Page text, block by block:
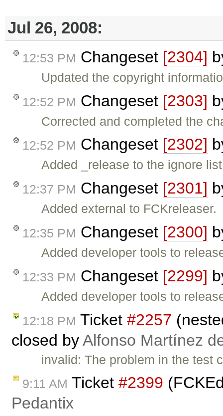
Jul 26, 2008:
12:53 PM Changeset [2304]
Updated the copyright
12:52 PM Changeset [2303]
Corrected and completed the
12:52 PM Changeset [2302]
Added _release to the ignore
12:37 PM Changeset [2301]
Added external to FCKreleaser.
12:35 PM Changeset [2300]
Added developer tools to
12:33 PM Changeset [2299]
Added developer tools to
12:18 PM Ticket #2257
closed byAlfonso Martínez
invalid: The problem in the test
9:11 AM Ticket #2399
Pedantix